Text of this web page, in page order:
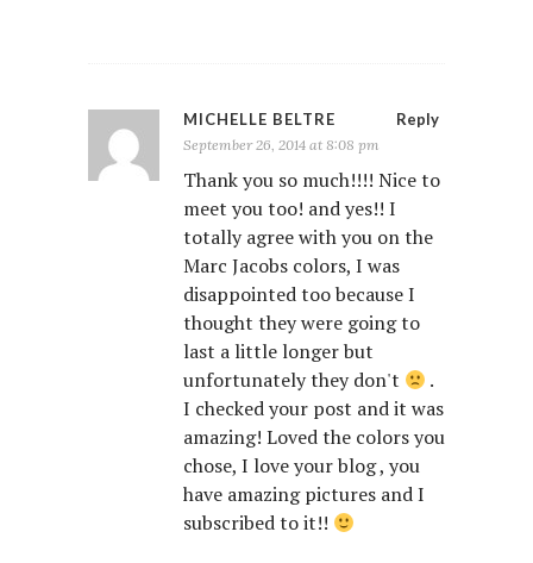
Reply
MICHELLE BELTRE
September 26, 2014 at 8:08 pm
Thank you so much!!!! Nice to
meet you too! and yes!! I
totally agree with you on the
Marc Jacobs colors, I was
disappointed too because I
thought they were going to
last a little longer but
unfortunately they don't
.
I checked your post and it was
amazing! Loved the colors you
chose, I love your blog , you
have amazing pictures and I
subscribed to it!!